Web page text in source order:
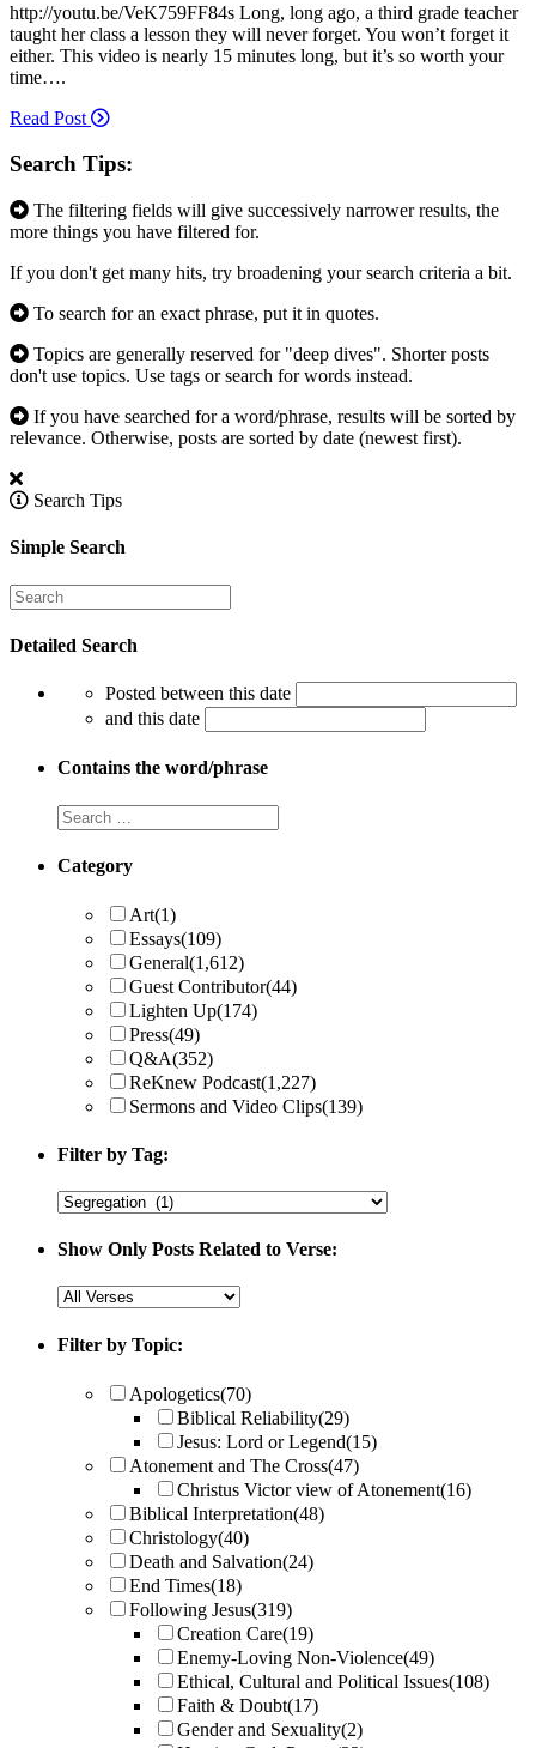
http://youtu.be/VeK759FF84s Long, long ago, a third grade teacher
taught her class a lesson they will never forget. You won’t forget it
either. This video is nearly 15 minutes long, but it’s so worth your
time….
Read Post
Search Tips:
The filtering fields will give successively narrower results, the
more things you have filtered for.
If you don't get many hits, try broadening your search criteria a bit.
To search for an exact phrase, put it in quotes.
Topics are generally reserved for "deep dives". Shorter posts
don't use topics. Use tags or search for words instead.
If you have searched for a word/phrase, results will be sorted by
relevance. Otherwise, posts are sorted by date (newest first).
Search Tips
Simple Search
Detailed Search
Posted between this date
and this date
Contains the word/phrase
Category
Art(1)
Essays(109)
General(1,612)
Guest Contributor(44)
Lighten Up(174)
Press(49)
Q&A(352)
ReKnew Podcast(1,227)
Sermons and Video Clips(139)
Filter by Tag:
Show Only Posts Related to Verse:
Filter by Topic:
Apologetics(70)
Biblical Reliability(29)
Jesus: Lord or Legend(15)
Atonement and The Cross(47)
Christus Victor view of Atonement(16)
Biblical Interpretation(48)
Christology(40)
Death and Salvation(24)
End Times(18)
Following Jesus(319)
Creation Care(19)
Enemy-Loving Non-Violence(49)
Ethical, Cultural and Political Issues(108)
Faith & Doubt(17)
Gender and Sexuality(2)